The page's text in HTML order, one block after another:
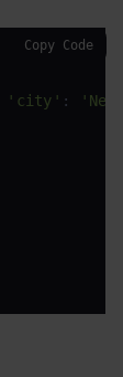
'city' :
Copy Code